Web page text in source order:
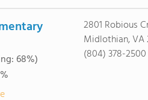
68%)
2801 Robious
Midlothian, VA
(804) 378-2500